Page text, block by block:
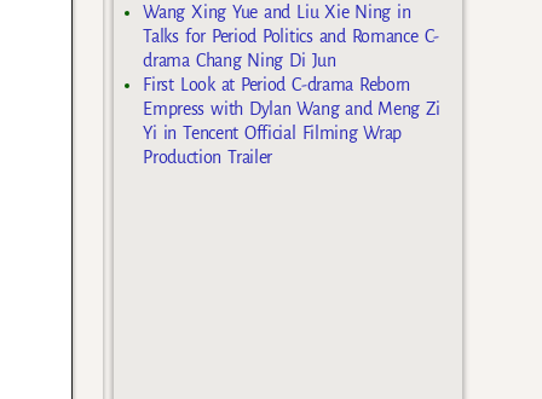
Wang Xing Yue and Liu Xie Ning in
Talks for Period Politics and Romance C-
drama Chang Ning Di Jun
First Look at Period C-drama Reborn
Empress with Dylan Wang and Meng Zi
Yi in Tencent Official Filming Wrap
Production Trailer